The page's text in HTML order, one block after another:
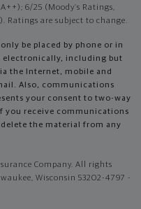
6/25 (Moody’s Ratings,
Ratings are subject to change.
be placed by phone or in
electronically, including but
the Internet, mobile and
Also, communications
your consent to two-way
you receive communications
the material from any
Company. All rights
Wisconsin 53202-4797 -